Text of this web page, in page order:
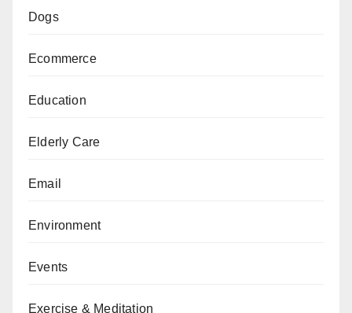
Dogs
Ecommerce
Education
Elderly Care
Email
Environment
Events
Exercise & Meditation